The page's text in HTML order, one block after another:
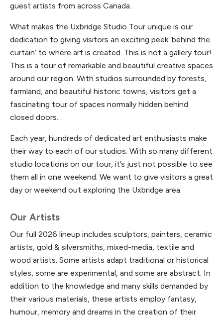
guest artists from across Canada.
What makes the Uxbridge Studio Tour unique is our
dedication to giving visitors an exciting peek ‘behind the
curtain’ to where art is created. This is not a gallery tour!
This is a tour of remarkable and beautiful creative spaces
around our region. With studios surrounded by forests,
farmland, and beautiful historic towns, visitors get a
fascinating tour of spaces normally hidden behind
closed doors.
Each year, hundreds of dedicated art enthusiasts make
their way to each of our studios. With so many different
studio locations on our tour, it’s just not possible to see
them all in one weekend. We want to give visitors a great
day or weekend out exploring the Uxbridge area.
Our Artists
Our full 2026 lineup includes sculptors, painters, ceramic
artists, gold & silversmiths, mixed-media, textile and
wood artists. Some artists adapt traditional or historical
styles, some are experimental, and some are abstract. In
addition to the knowledge and many skills demanded by
their various materials, these artists employ fantasy,
humour, memory and dreams in the creation of their